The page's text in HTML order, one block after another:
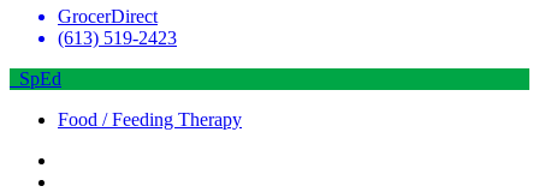
GrocerDirect
(613) 519-2423
SpEd
Food / Feeding Therapy